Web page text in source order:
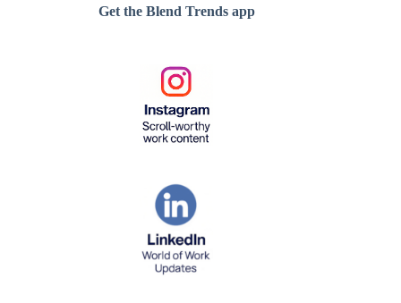
Get the Blend Trends app